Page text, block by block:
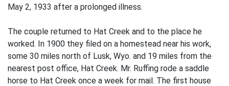
May 2, 1933 after a prolonged illness.
The couple returned to Hat Creek and to the place he
worked. In 1900 they filed on a homestead near his work,
some 30 miles north of Lusk, Wyo. and 19 miles from the
nearest post office, Hat Creek. Mr. Ruffing rode a saddle
horse to Hat Creek once a week for mail. The first house